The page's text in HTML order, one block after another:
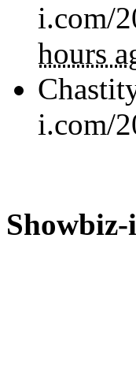
i.com/
hours
i.com/